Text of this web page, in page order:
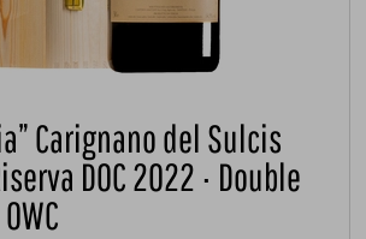
Carignano del Sulcis
DOC 2022 · Double